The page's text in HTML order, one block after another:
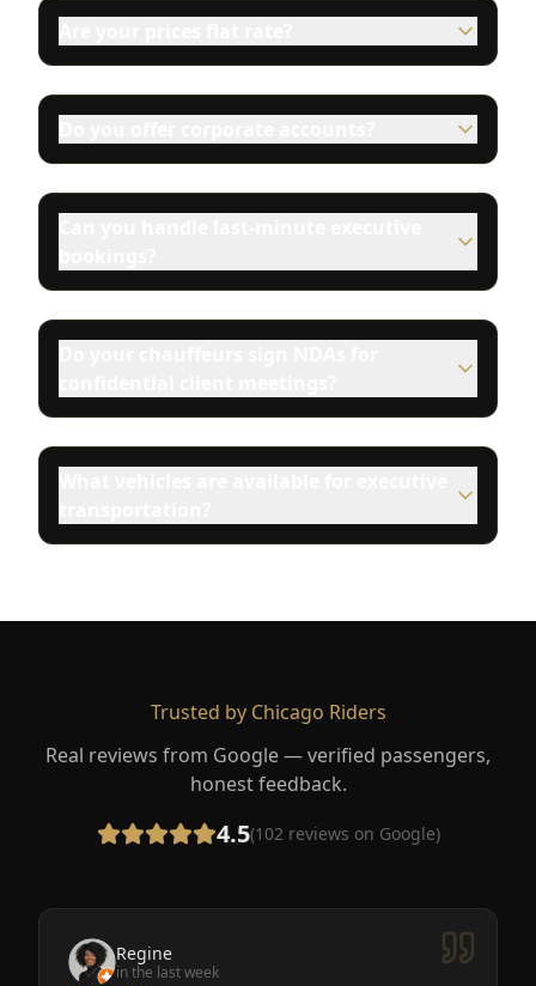
Trusted by Chicago Riders
Real reviews from Google — verified passengers,
honest feedback.
4.5(102reviews on Google)
Regine
in the last week